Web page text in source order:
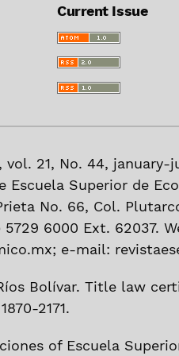
Current Issue
vol. 21, No. 44, january-
Escuela Superior de
No. 66, Col.
6000 Ext. 62037.
e-mail:
Bolívar. Title law
2171.
of Escuela